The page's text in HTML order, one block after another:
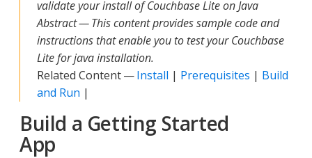
validate your install of Couchbase Lite on Java
Abstract — This content provides sample code and
instructions that enable you to test your Couchbase
Lite for java installation.
Related Content —Install | Prerequisites | Build
and Run |
Build a Getting Started
App